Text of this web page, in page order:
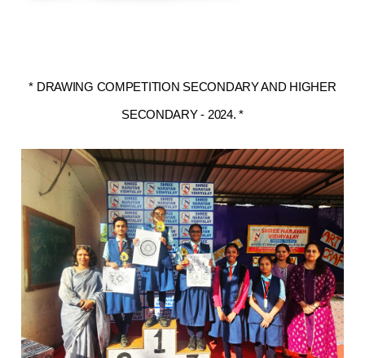
* DRAWING COMPETITION SECONDARY AND HIGHER
SECONDARY - 2024. *